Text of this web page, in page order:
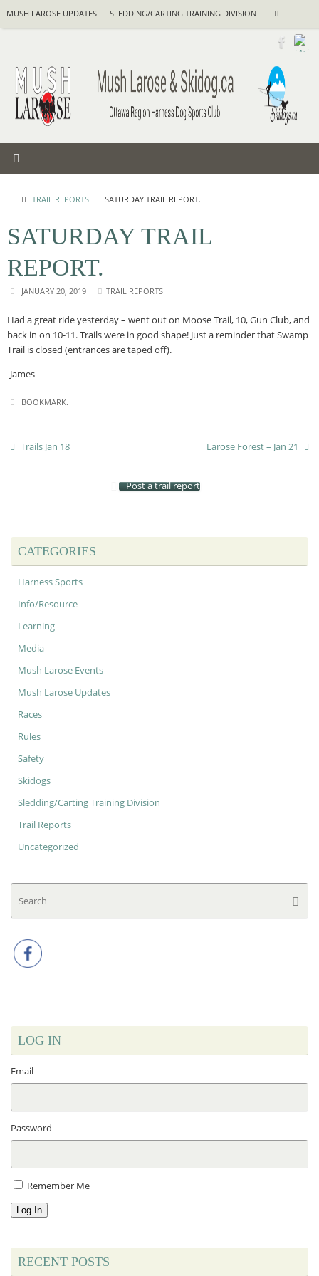
MUSH LAROSE UPDATES SLEDDING/CARTING TRAINING DIVISION Search
HOMETRAIL REPORTS SATURDAY TRAIL REPORT.
SATURDAY TRAIL
REPORT.
JANUARY 20, 2019 TRAIL REPORTS
Had a great ride yesterday – went out on Moose Trail, 10, Gun Club, and
back in on 10-11. Trails were in good shape! Just a reminder that Swamp
Trail is closed (entrances are taped off).
-James
BOOKMARK.
Trails Jan 18 Larose Forest – Jan 21
Post a trail report
CATEGORIES
Harness Sports
Info/Resource
Learning
Media
Mush Larose Events
Mush Larose Updates
Races
Rules
Safety
Skidogs
Sledding/Carting Training Division
Trail Reports
Uncategorized
LOG IN
Email
Password
Remember Me
Log In
RECENT POSTS